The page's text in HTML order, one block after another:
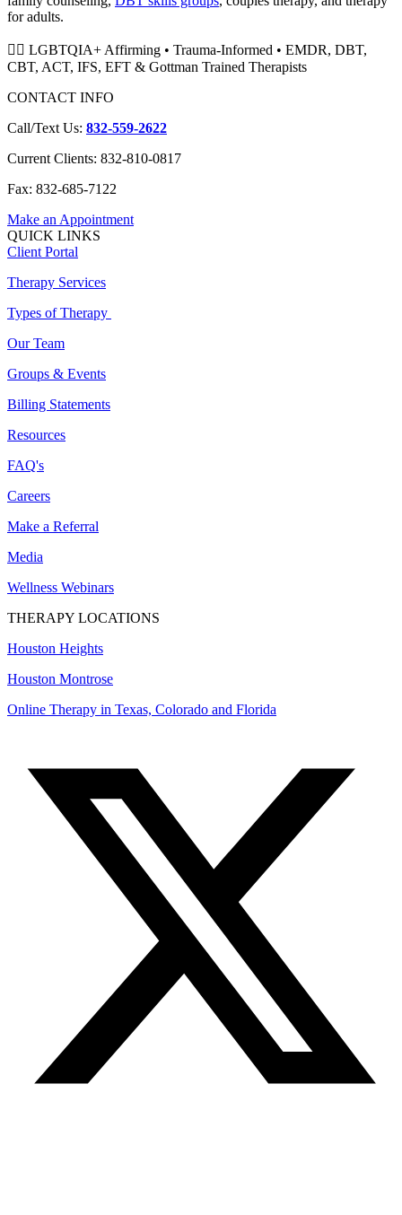
for adults.
🏳️‍🌈 LGBTQIA+ Affirming • Trauma-Informed • EMDR, DBT,
CBT, ACT, IFS, EFT & Gottman Trained Therapists
CONTACT INFO
Call/Text Us: 832-559-2622
Current Clients: 832-810-0817
Fax: 832-685-7122
Make an Appointment
QUICK LINKS
Client Portal
Therapy Services
Types of Therapy
Our Team
Groups & Events
Billing Statements
Resources
FAQ's
Careers
Make a Referral
Media
Wellness Webinars
THERAPY LOCATIONS
Houston Heights
Houston Montrose
Online Therapy in Texas, Colorado and Florida